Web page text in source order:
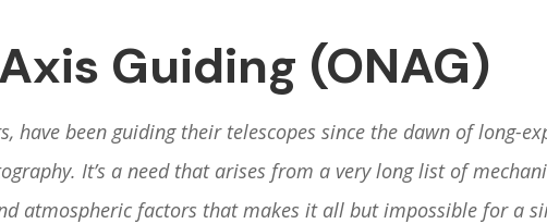
Guiding (ONAG)
have been guiding their telescopes since the dawn of long-
It’s a need that arises from a very long list of
atmospheric factors that makes it all but impossible for a